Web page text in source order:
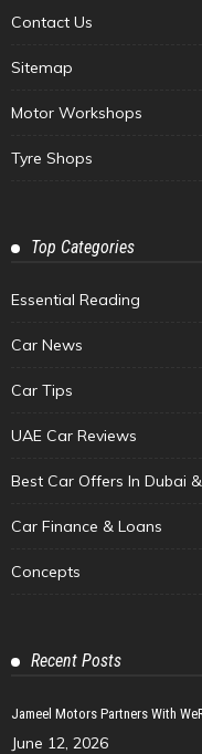
Contact Us
Sitemap
Motor Workshops
Tyre Shops
Top Categories
Essential Reading
Car News
Car Tips
UAE Car Reviews
Best Car Offers In Dubai
Car Finance & Loans
Concepts
Recent Posts
Jameel Motors Partners With
June 12, 2026